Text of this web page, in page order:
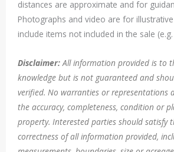
distances are approximate and for
Photographs and video are for
include items not included in the sale
Disclaimer:All information provided is to
knowledge but is not guaranteed and
verified. No warranties or representations
the accuracy, completeness, condition or
property. Interested parties should satisfy
correctness of all information provided,